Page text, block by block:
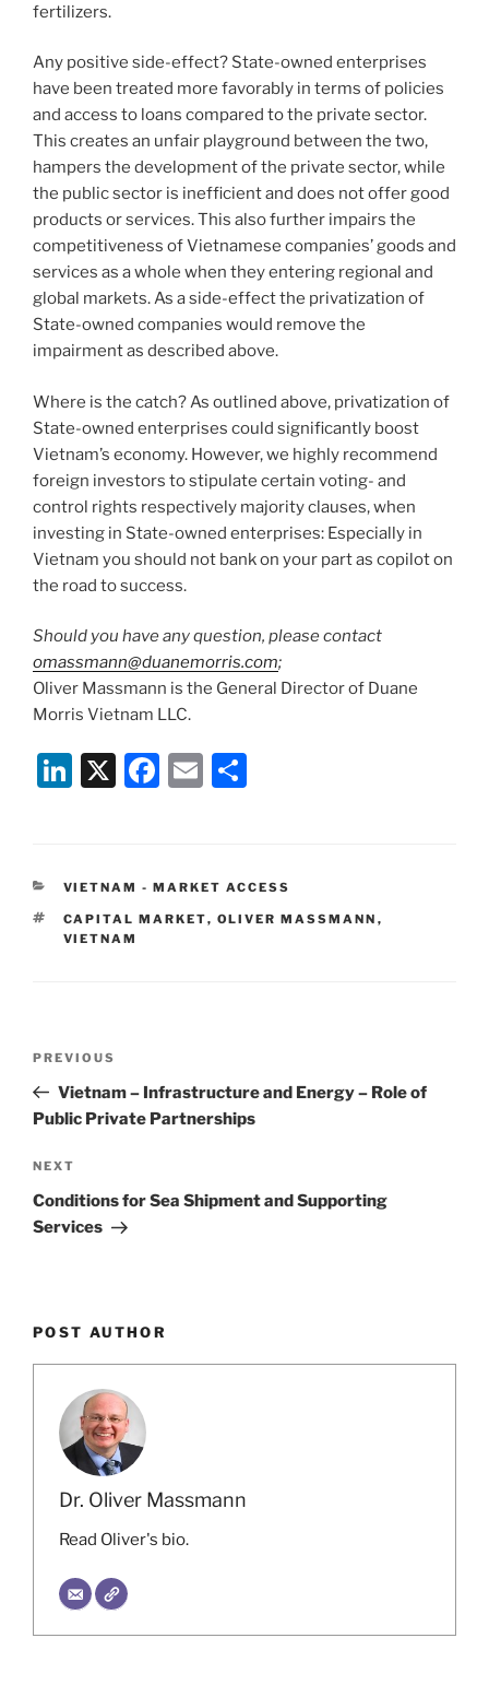
fertilizers.
Any positive side-effect? State-owned enterprises
have been treated more favorably in terms of policies
and access to loans compared to the private sector.
This creates an unfair playground between the two,
hampers the development of the private sector, while
the public sector is inefficient and does not offer good
products or services. This also further impairs the
competitiveness of Vietnamese companies’ goods and
services as a whole when they entering regional and
global markets. As a side-effect the privatization of
State-owned companies would remove the
impairment as described above.
Where is the catch? As outlined above, privatization of
State-owned enterprises could significantly boost
Vietnam’s economy. However, we highly recommend
foreign investors to stipulate certain voting- and
control rights respectively majority clauses, when
investing in State-owned enterprises: Especially in
Vietnam you should not bank on your part as copilot on
the road to success.
Should you have any question, please contact
omassmann@duanemorris.com;
Oliver Massmann is the General Director of Duane
Morris Vietnam LLC.
Li
e
dI
n
X
F
e
b
E
l
e
CATEGORIES
VIETNAM - MARKET ACCESS
TAGS
CAPITAL MARKET, OLIVER MASSMANN ,
VIETNAM
Previous
Post
PREVIOUS
Vietnam – Infrastructure and Energy – Role of
Public Private Partnerships
Next
Post
NEXT
Conditions for Sea Shipment and Supporting
Services
POST AUTHOR
Dr. Oliver Massmann
Read Oliver's bio.